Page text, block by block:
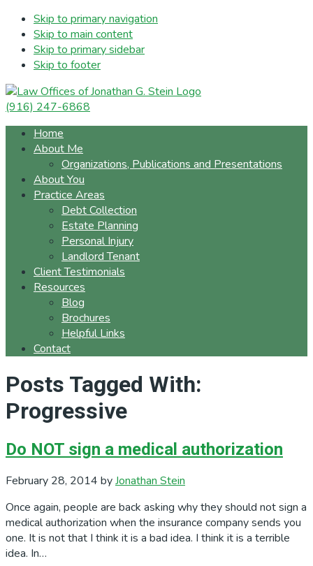
Skip to primary navigation
Skip to main content
Skip to primary sidebar
Skip to footer
(916) 247-6868
Home
About Me
Organizations, Publications and Presentations
About You
Practice Areas
Debt Collection
Estate Planning
Personal Injury
Landlord Tenant
Client Testimonials
Resources
Blog
Brochures
Helpful Links
Contact
Posts Tagged With:
Progressive
Do NOT sign a medical authorization
February 28, 2014 byJonathan Stein
Once again, people are back asking why they should not sign a
medical authorization when the insurance company sends you
one. It is not that I think it is a bad idea. I think it is a terrible
idea. In…